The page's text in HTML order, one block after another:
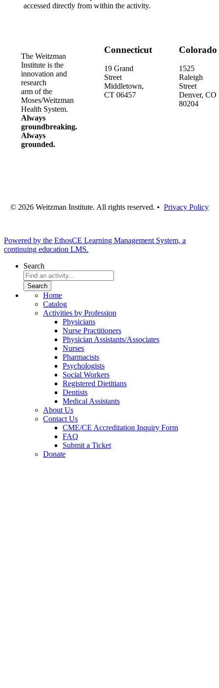
accessed directly from within the activity.
The Weitzman
Institute is the
innovation and
research
arm of the
Moses/Weitzman
Health System.
Always
groundbreaking.
Always
grounded.
Connecticut
19 Grand
Street
Middletown,
CT 06457
Colorado
1525
Raleigh
Street
Denver, CO
80204
© 2026 Weitzman Institute. All rights reserved. • Privacy Policy
Powered by the EthosCE Learning Management System, a
continuing education LMS.
Search
Home
Catalog
Activities by Profession
Physicians
Nurse Practitioners
Physician Assistants/Associates
Nurses
Pharmacists
Psychologists
Social Workers
Registered Dietitians
Dentists
Medical Assistants
About Us
Contact Us
CME/CE Accreditation Inquiry Form
FAQ
Submit a Ticket
Donate